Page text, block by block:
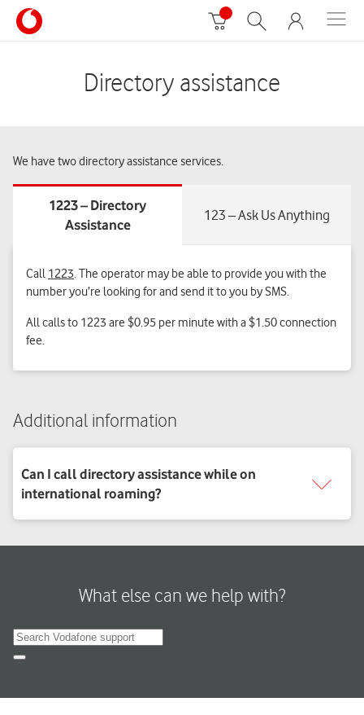
Directory assistance
We have two directory assistance services.
Call 1223. The operator may be able to provide you with the
number you’re looking for and send it to you bySMS.
All calls to 1223 are $0.95 per minute with a $1.50 connection
fee.
Additional information
What else can we help with?
Search